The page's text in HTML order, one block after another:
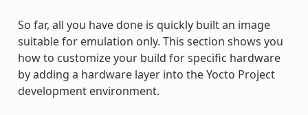
So far, all you have done is quickly built an image
suitable for emulation only. This section shows you
how to customize your build for specific hardware
by adding a hardware layer into the Yocto Project
development environment.